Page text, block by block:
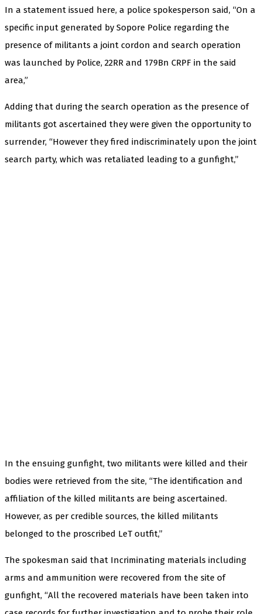
In a statement issued here, a police spokesperson said, “On a
specific input generated by Sopore Police regarding the
presence of militants a joint cordon and search operation
was launched by Police, 22RR and 179Bn CRPF in the said
area,”
Adding that during the search operation as the presence of
militants got ascertained they were given the opportunity to
surrender, “However they fired indiscriminately upon the joint
search party, which was retaliated leading to a gunfight,”
In the ensuing gunfight, two militants were killed and their
bodies were retrieved from the site, “The identification and
affiliation of the killed militants are being ascertained.
However, as per credible sources, the killed militants
belonged to the proscribed LeT outfit,”
The spokesman said that Incriminating materials including
arms and ammunition were recovered from the site of
gunfight, “All the recovered materials have been taken into